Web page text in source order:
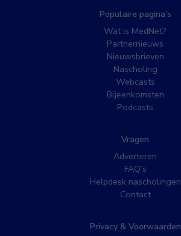
Populaire pagina’s
Wat is MedNet?
Partnernieuws
Nieuwsbrieven
Nascholing
Webcasts
Bijeenkomsten
Podcasts
Vragen
Adverteren
FAQ’s
Helpdesk nascholingen
Contact
Privacy & Voorwaarden